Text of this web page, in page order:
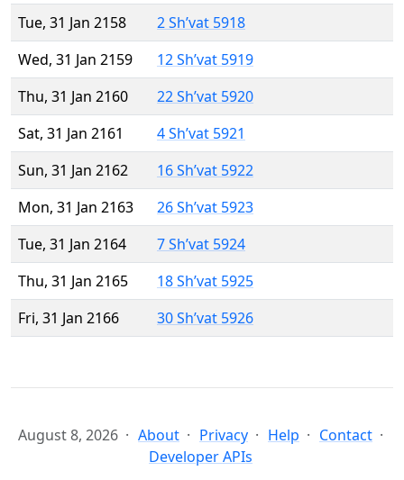
Tue, 31 Jan 2158
2 Sh’vat 5918
Wed, 31 Jan 2159
12 Sh’vat 5919
Thu, 31 Jan 2160
22 Sh’vat 5920
Sat, 31 Jan 2161
4 Sh’vat 5921
Sun, 31 Jan 2162
16 Sh’vat 5922
Mon, 31 Jan 2163
26 Sh’vat 5923
Tue, 31 Jan 2164
7 Sh’vat 5924
Thu, 31 Jan 2165
18 Sh’vat 5925
Fri, 31 Jan 2166
30 Sh’vat 5926
August 8, 2026 About Privacy Help
Contact
Developer APIs